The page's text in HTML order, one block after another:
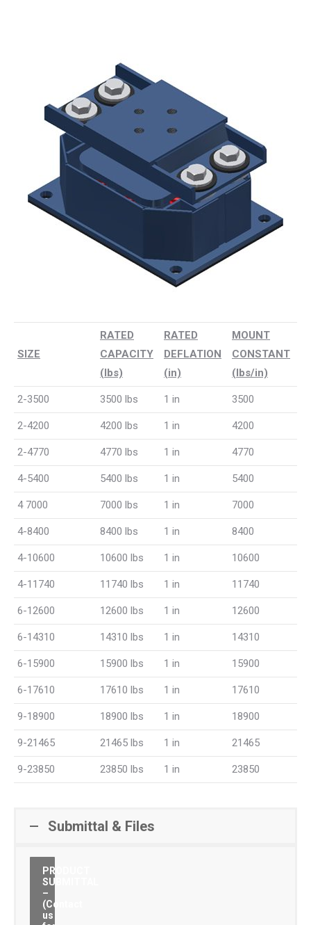
SIZE
RATED
CAPACITY
(lbs)
RATED
DEFLATION
(in)
MOUNT
CONSTANT
(lbs/in)
2-3500 3500 lbs 1 in 3500
2-4200 4200 lbs 1 in 4200
2-4770 4770 lbs 1 in 4770
4-5400 5400 lbs 1 in 5400
4 7000 7000 lbs 1 in 7000
4-8400 8400 lbs 1 in 8400
4-10600 10600 lbs 1 in 10600
4-11740 11740 lbs 1 in 11740
6-12600 12600 lbs 1 in 12600
6-14310 14310 lbs 1 in 14310
6-15900 15900 lbs 1 in 15900
6-17610 17610 lbs 1 in 17610
9-18900 18900 lbs 1 in 18900
9-21465 21465 lbs 1 in 21465
9-23850 23850 lbs 1 in 23850
Submittal & Files
PRODUCT
SUBMITTAL
–
(Contact
us